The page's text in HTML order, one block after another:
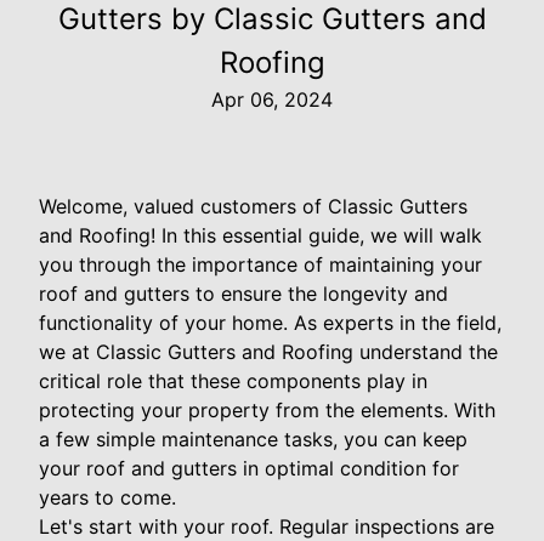
Gutters by Classic Gutters and
Roofing
Apr 06, 2024
Welcome, valued customers of Classic Gutters
and Roofing! In this essential guide, we will walk
you through the importance of maintaining your
roof and gutters to ensure the longevity and
functionality of your home. As experts in the field,
we at Classic Gutters and Roofing understand the
critical role that these components play in
protecting your property from the elements. With
a few simple maintenance tasks, you can keep
your roof and gutters in optimal condition for
years to come.
Let's start with your roof. Regular inspections are